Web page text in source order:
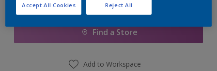
Add to Shopping list
Find a Store
Add to Workspace
Reject All
Accept All Cookies